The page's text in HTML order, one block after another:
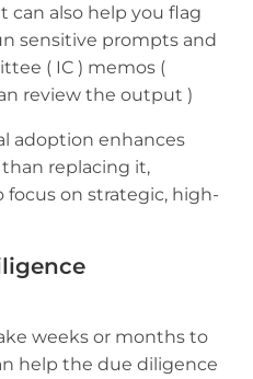
can also help you flag
sensitive prompts and
( IC ) memos (
review the output )
adoption enhances
replacing it,
on strategic, high-
weeks or months to
help the due diligence